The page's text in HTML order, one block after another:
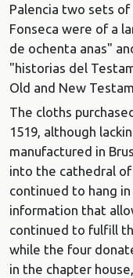
Palencia two sets
Fonseca were of a
de ochenta anas"
"historias del
Old and New
The cloths
1519, although
manufactured in
into the cathedral of
continued to hang
information that
continued to fulfill
while the four
in the chapter